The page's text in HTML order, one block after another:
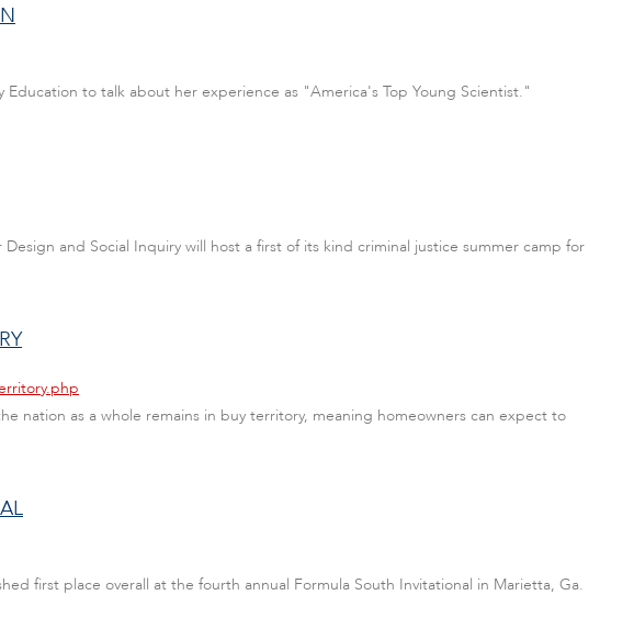
to talk about her experience as "America's Top Young Scientist."
and Social Inquiry will host a first of its kind criminal justice summer camp for
nation as a whole remains in buy territory, meaning homeowners can expect to
first place overall at the fourth annual Formula South Invitational in Marietta, Ga.